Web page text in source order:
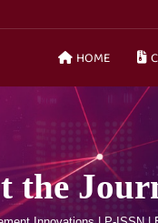
HOME
the